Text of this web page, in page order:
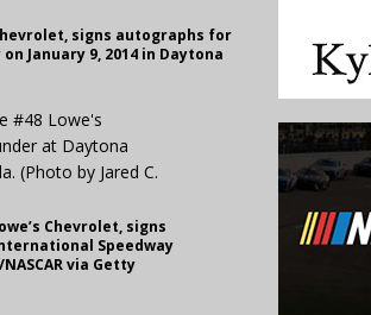
Chevrolet, signs autographs for
January 9, 2014 in Daytona
Chevrolet, signs
Speedway
via Getty